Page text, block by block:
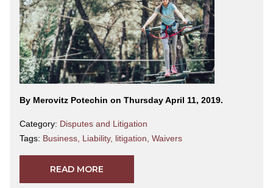
By Merovitz Potechin on Thursday April 11, 2019.
Category: Disputes and Litigation
Tags: Business Liability, litigation Waivers
READ MORE